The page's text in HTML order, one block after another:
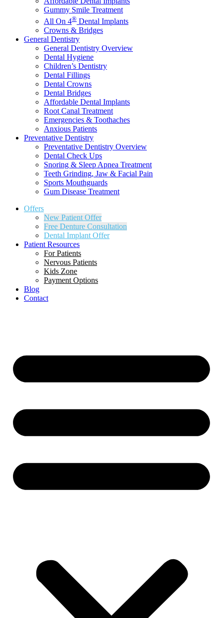
Gummy Smile Treatment
All On 4® Dental Implants
Crowns & Bridges
General Dentistry
General Dentistry Overview
Dental Hygiene
Children’s Dentistry
Dental Fillings
Dental Crowns
Dental Bridges
Affordable Dental Implants
Root Canal Treatment
Emergencies & Toothaches
Anxious Patients
Preventative Dentistry
Preventative Dentistry Overview
Dental Check Ups
Snoring & Sleep Apnea Treatment
Teeth Grinding, Jaw & Facial Pain
Sports Mouthguards
Gum Disease Treatment
Offers
New Patient Offer
Free Denture Consultation
Dental Implant Offer
Patient Resources
For Patients
Nervous Patients
Kids Zone
Payment Options
Blog
Contact